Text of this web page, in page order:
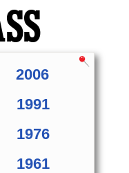
2006
1991
1976
1961